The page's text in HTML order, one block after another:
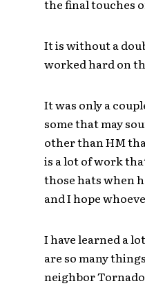
the final touches
It is without a
worked hard on
It was only a
some that may
other than HM
is a lot of work
those hats when
and I hope
I have learned a
are so many
neighbor Tornado